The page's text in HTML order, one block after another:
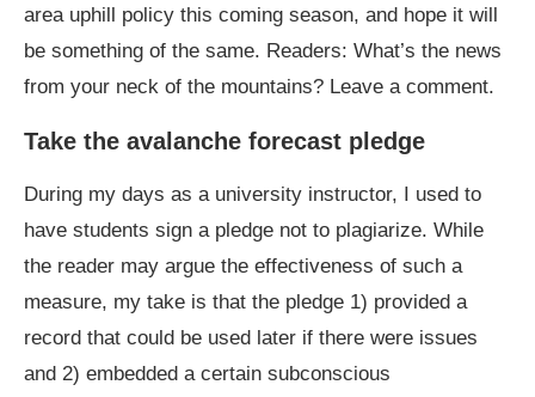
area uphill policy this coming season, and hope it will
be something of the same. Readers: What’s the news
from your neck of the mountains? Leave a comment.
Take the avalanche forecast pledge
During my days as a university instructor, I used to
have students sign a pledge not to plagiarize. While
the reader may argue the effectiveness of such a
measure, my take is that the pledge 1) provided a
record that could be used later if there were issues
and 2) embedded a certain subconscious